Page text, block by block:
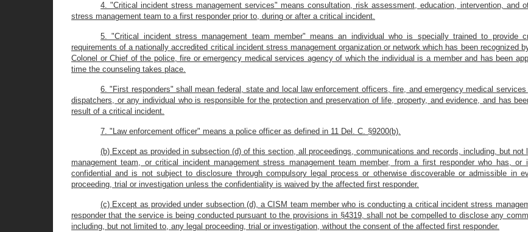
4. "Critical incident stress management services" means consultation, risk assessment, education, intervention, and
stress management team to a first responder prior to, during or after a critical incident.
5. "Critical incident stress management team member" means an individual who is specially trained to provide
requirements of a nationally accredited critical incident stress management organization or network which has been recognized
Colonel or Chief of the police, fire or emergency medical services agency of which the individual is a member and has been
time the counseling takes place.
6. "First responders" shall mean federal, state and local law enforcement officers, fire, and emergency medical
dispatchers, or any individual who is responsible for the protection and preservation of life, property, and evidence, and has
result of a critical incident.
7. "Law enforcement officer" means a police officer as defined in 11 Del. C. §9200(b).
(b) Except as provided in subsection (d) of this section, all proceedings, communications and records, including, but
management team, or critical incident management stress management team member, from a first responder who has,
confidential and is not subject to disclosure through compulsory legal process or otherwise discoverable or admissible in
proceeding, trial or investigation unless the confidentiality is waived by the affected first responder.
(c) Except as provided under subsection (d), a CISM team member who is conducting a critical incident stress
responder that the service is being conducted pursuant to the provisions in §4319, shall not be compelled to disclose any
including, but not limited to, any legal proceeding, trial or investigation, without the consent of the affected first responder.